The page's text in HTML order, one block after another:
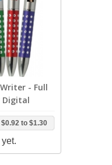
- Full
Digital
$0.92 to$1.30